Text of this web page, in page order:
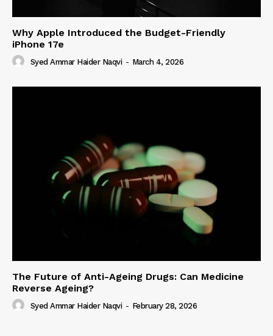
Why Apple Introduced the Budget-Friendly
iPhone 17e
Syed Ammar Haider Naqvi - March 4, 2026
The Future of Anti-Ageing Drugs: Can Medicine
Reverse Ageing?
Syed Ammar Haider Naqvi - February 28, 2026